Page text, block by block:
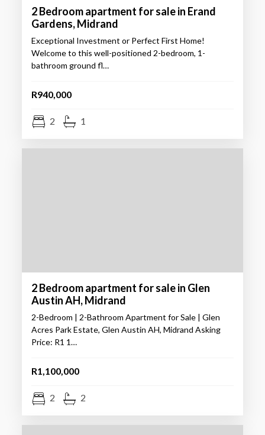
2 Bedroom apartment for sale in Erand
Gardens, Midrand
Exceptional Investment or Perfect First Home!
Welcome to this well-positioned 2-bedroom, 1-
bathroom ground fl…
R940,000
2 1
2 Bedroom apartment for sale in Glen
Austin AH, Midrand
2-Bedroom | 2-Bathroom Apartment for Sale | Glen
Acres Park Estate, Glen Austin AH, Midrand Asking
Price: R1 1…
R1,100,000
2 2